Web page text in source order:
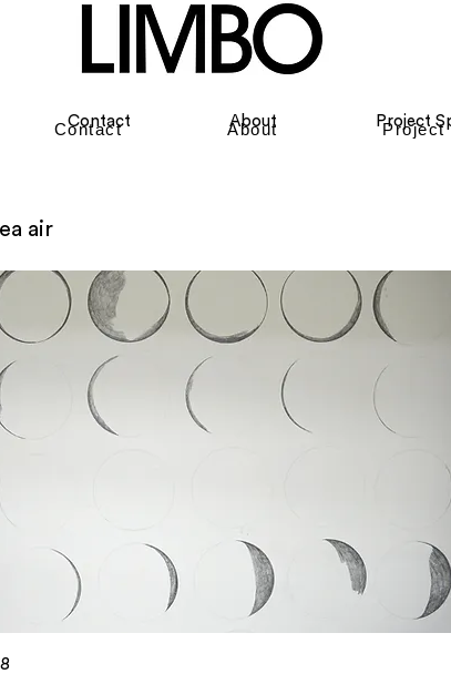
Contact About Project
Contact About Project
air